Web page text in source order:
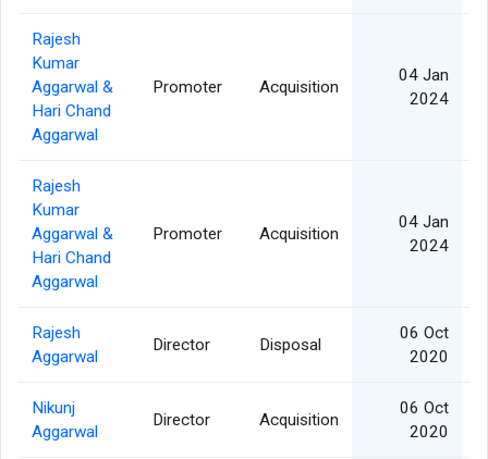
Rajesh
Kumar
Aggarwal &
Hari Chand
Aggarwal
Promoter Acquisition
04 Jan
2024
Rajesh
Kumar
Aggarwal &
Hari Chand
Aggarwal
Promoter Acquisition
04 Jan
2024
Rajesh
Aggarwal
Director Disposal
06 Oct
2020
Nikunj
Aggarwal
Director Acquisition
06 Oct
2020